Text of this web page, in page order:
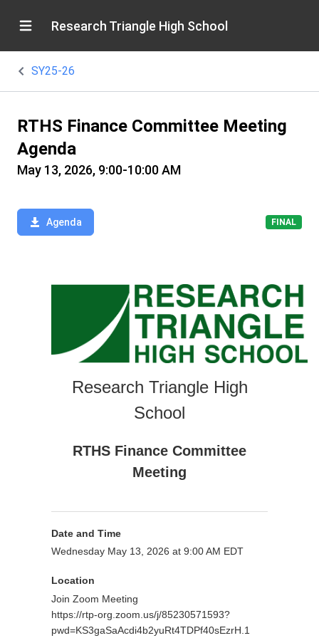
Research Triangle High School
SY25-26
RTHS Finance Committee Meeting
Agenda
May 13, 2026, 9:00-10:00 AM
Agenda FINAL
Research Triangle High
School
RTHS Finance Committee
Meeting
Date and Time
Wednesday May 13, 2026 at 9:00 AM EDT
Location
Join Zoom Meeting
https://rtp-org.zoom.us/j/85230571593?
pwd=KS3gaSaAcdi4b2yuRt4TDPf40sEzrH.1